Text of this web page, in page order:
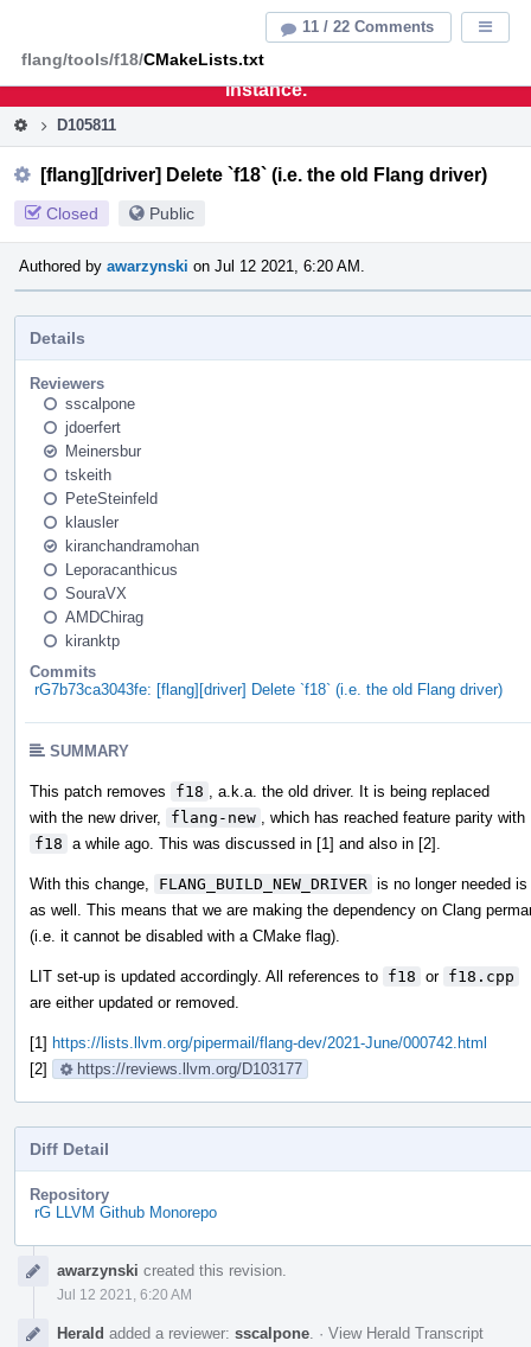
This is an archive of the discontinued LLVM Phabricator
instance.
D105811
[flang][driver] Delete `f18` (i.e. the old Flang driver)
Closed Public
Authored by awarzynski on Jul 12 2021, 6:20 AM.
Details
Reviewers
sscalpone
jdoerfert
Meinersbur
tskeith
PeteSteinfeld
klausler
kiranchandramohan
Leporacanthicus
SouraVX
AMDChirag
kiranktp
Commits
rG7b73ca3043fe: [flang][driver] Delete `f18` (i.e. the old Flang driver)
SUMMARY
This patch removes f18
, a.k.a. the old driver. It is being replaced
with the new driver,
flang-new
, which has reached feature parity with
f18 a while ago. This was discussed in [1] and also in [2].
With this change, FLANG_BUILD_NEW_DRIVER is no longer needed
as well. This means that we are making the dependency on Clang
(i.e. it cannot be disabled with a CMake flag).
LIT set-up is updated accordingly. All references to f18 or f18.cpp
are either updated or removed.
[1] https://lists.llvm.org/pipermail/flang-dev/2021-June/000742.html
[2]
https://reviews.llvm.org/D103177
Diff Detail
Repository
rG LLVM Github Monorepo
Timelineawarzynski created this revision.
Jul 12 2021, 6:20 AM
Herald added a reviewer: sscalpone · View Herald Transcript
11 / 22 Comments
flang/tools/f18/CMakeLists.txt